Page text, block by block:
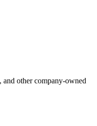
and other company-owned